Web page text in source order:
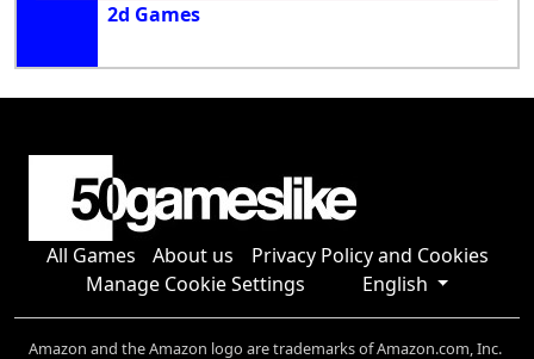
2d Games
All Games About us
Privacy Policy and Cookies
Manage Cookie Settings
English
Amazon and the Amazon logo are trademarks of Amazon.com, Inc.